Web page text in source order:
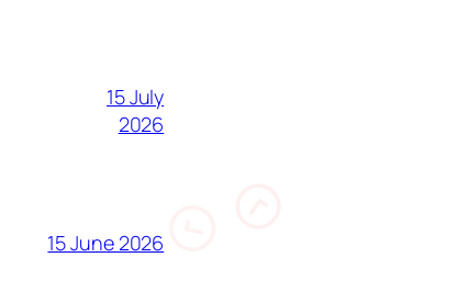
15 July
2026
15 June 2026